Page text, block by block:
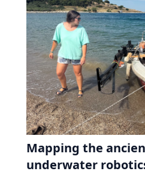
Mapping the
underwater